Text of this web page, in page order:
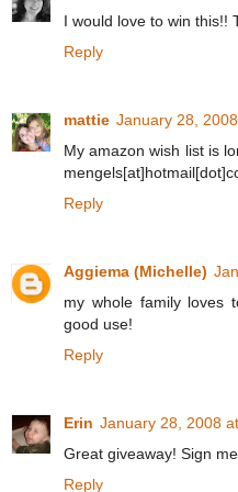
I would love to win this!!
Reply
mattie January 28,
My amazon wish list is
Reply
Aggiema (Michelle)
my whole family loves
good use!
Reply
Erin January 28, 2008
Great giveaway! Sign
Reply